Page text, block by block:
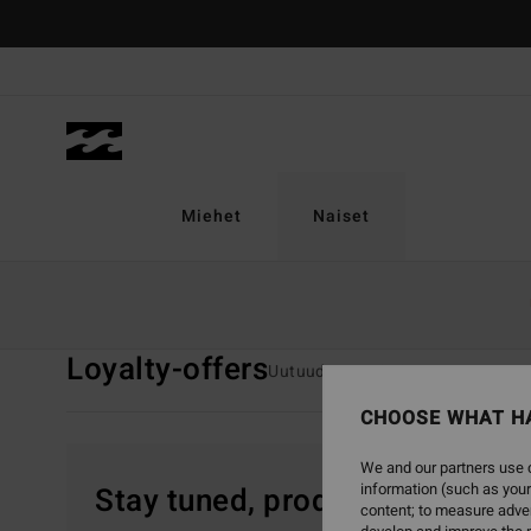
selection
Miehet Naiset
Loyalty-offersUutuudet Uinti Vaatetus
Stay tuned, products will be
CHOOSE WHAT
We and our partners
information (such as
content; to measure